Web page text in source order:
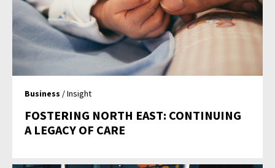
Business / Insight
FOSTERING NORTH EAST: CONTINUING
A LEGACY OF CARE